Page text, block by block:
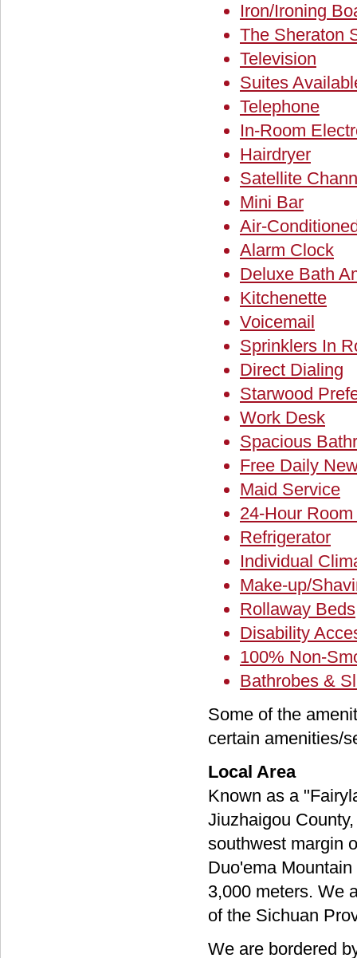
Iron/Ironing
The Sheraton
Television
Suites
Telephone
In-Room
Hairdryer
Satellite
Mini Bar
Air-
Alarm Clock
Deluxe Bath
Kitchenette
Voicemail
Sprinklers In
Direct Dialing
Starwood
Work Desk
Spacious
Free Daily
Maid Service
24-Hour
Refrigerator
Individual
Make-up/
Rollaway Beds
Disability
100% Non-
Bathrobes &
Some of the
certain amenities/
Local Area
Known as a
Jiuzhaigou
southwest margin
Duo'ema
3,000 meters. We
of the Sichuan
We are bordered